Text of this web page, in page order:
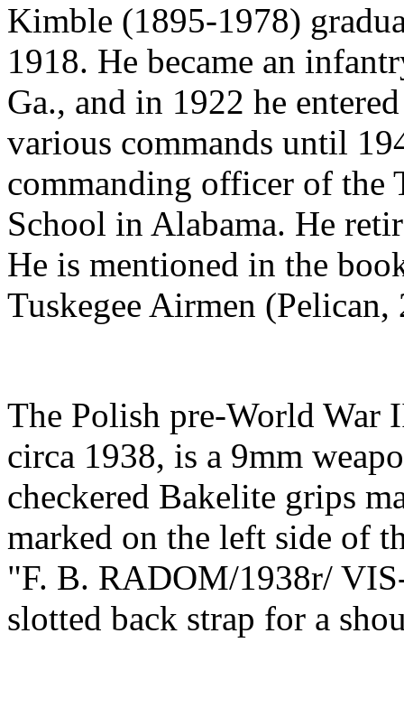
Kimble (1895-1978)
1918. He became an
Ga., and in 1922 he
various commands until
commanding officer of the
School in Alabama. He
He is mentioned in the
Tuskegee Airmen (Pelican,
The Polish pre-World War
circa 1938, is a 9mm
checkered Bakelite grips
marked on the left side of
"F. B. RADOM/1938r/
slotted back strap for a